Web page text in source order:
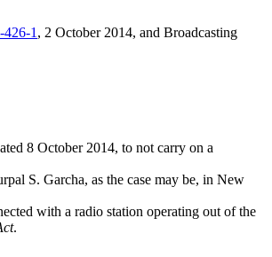
426-1 , 2 October 2014, and Broadcasting
8 October 2014, to not carry on a
S. Garcha, as the case may be, in New
with a radio station operating out of the
.